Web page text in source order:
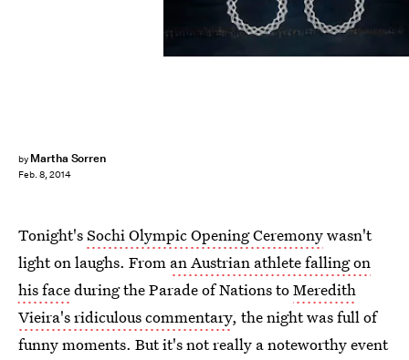
by Martha Sorren
Feb. 8, 2014
Tonight'sSochi Olympic Opening Ceremonywasn't
light on laughs. From an Austrian athlete falling on
his faceduring the Parade of Nations toMeredith
Vieira's ridiculous commentary, the night was full of
funny moments. But it's not really a noteworthy event